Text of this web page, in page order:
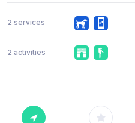
2 services
2 activities